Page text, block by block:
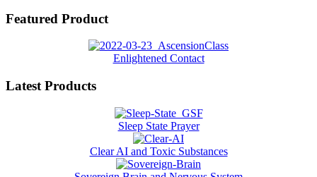
Featured Product
Enlightened Contact
Latest Products
Sleep State Prayer
Clear AI and Toxic Substances